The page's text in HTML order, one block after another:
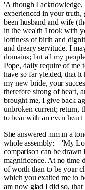
'Although I acknowledge,
experienced in your truth,
been husband and wife
in the wealth I took with
loftiness of birth and
and dreary servitude. I
domains; but all my
Pope, daily require of me
have so far yielded, that it
my new bride, your
therefore strong of heart,
brought me, I give back
unbroken current; return,
to bear with an even
She answered him in a
whole assembly:—'My
comparison can be
magnificence. At no time
of worth than to be your
which you exalted me to
am now glad I did so, that